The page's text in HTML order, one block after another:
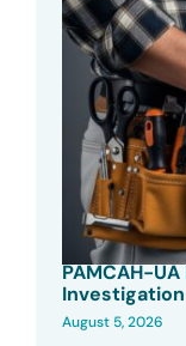
PAMCAH-
Investigation
August 5, 2026